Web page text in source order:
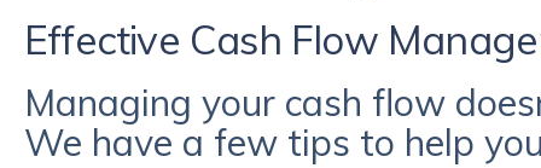
Effective Cash Flow
Managing your cash flow
We have a few tips to help